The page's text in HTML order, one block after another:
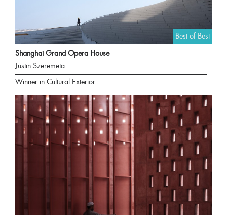
Best of Best
Shanghai Grand Opera House
Justin Szeremeta
Winner in Cultural Exterior